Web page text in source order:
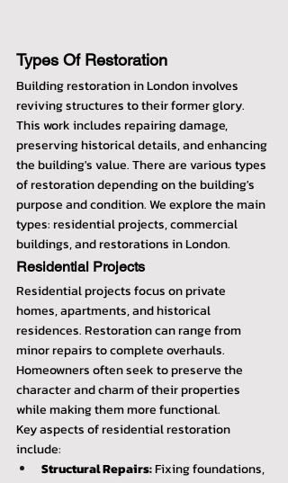
Types Of Restoration
Building restoration in London involves
reviving structures to their former glory.
This work includes repairing damage,
preserving historical details, and enhancing
the building's value. There are various types
of restoration depending on the building's
purpose and condition. We explore the main
types: residential projects, commercial
buildings, and restorations in London.
Residential Projects
Residential projects focus on private
homes, apartments, and historical
residences. Restoration can range from
minor repairs to complete overhauls.
Homeowners often seek to preserve the
character and charm of their properties
while making them more functional.
Key aspects of residential restoration
include:
Structural Repairs: Fixing foundations,